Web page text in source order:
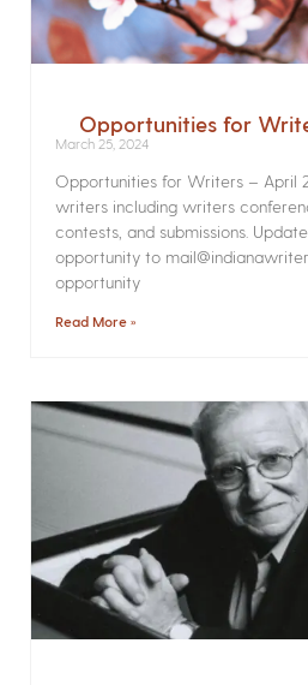
Opportunities for
March 25, 2024
Opportunities for Writers – April
writers including writers
contests, and submissions.
opportunity to
opportunity
Read More »